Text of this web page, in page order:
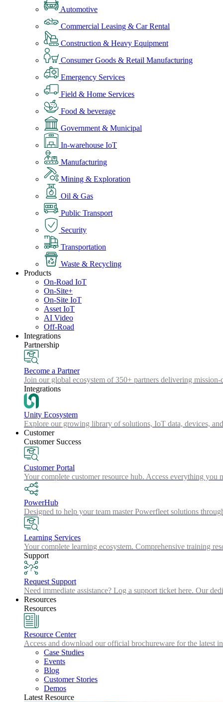
Automotive
Commercial Leasing & Car Rental
Construction & Heavy Equipment
Consumer Goods & Retail Manufacturing
Emergency Services
Field & Home Services
Food & beverage
Government & Municipal
In-warehouse IoT
Manufacturing
Mining & Exploration
Oil & Gas
Public Transport
Security
Transportation
Waste & Recycling
Products
On-Road IoT
On-Site+
On-Site IoT
Asset IoT
AI Video
Off-Road
Integrations
Partnership
Become a Partner
Join our global ecosystem of 350+ partners delivering
Integrations
Unity Ecosystem
Explore our growing library of solutions, IoT data, devices,
Customer
Customer Success
Customer Portal
Your complete customer resource hub. Access everything
PowerHub
Designed to help your team master Powerfleet solutions
Learning Services
Your complete learning ecosystem. Comprehensive training
Support
Request Support
Need immediate assistance? Log a support ticket here. Our
Resources
Resources
Resource Center
Access and download our official brochureware for the latest
Case Studies
Events
Blog
Customer Stories
Demos
Latest Resource